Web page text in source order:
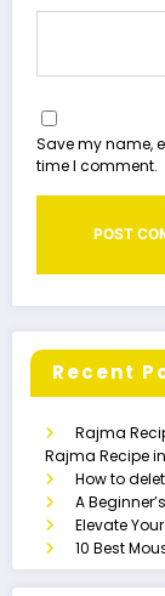
Recent
Rajma
Rajma Recipe
How to
A
Elevate
10 Best
Save my name,
time I comment.